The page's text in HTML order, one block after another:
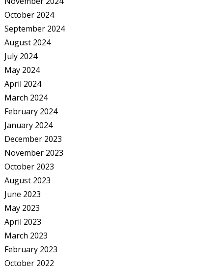
October 2024
September 2024
August 2024
July 2024
May 2024
April 2024
March 2024
February 2024
January 2024
December 2023
November 2023
October 2023
August 2023
June 2023
May 2023
April 2023
March 2023
February 2023
October 2022